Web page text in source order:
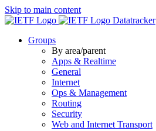
Skip to main content
Datatracker
Groups
By area/parent
Apps & Realtime
General
Internet
Ops & Management
Routing
Security
Web and Internet Transport